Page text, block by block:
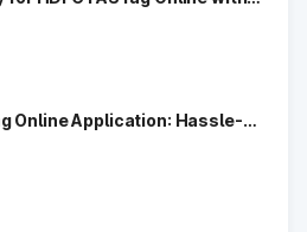
Online Application: Hassle-